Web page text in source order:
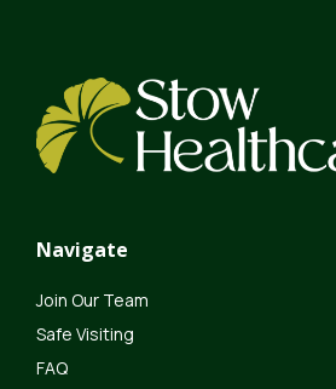
Navigate
Join Our Team
Safe Visiting
FAQ